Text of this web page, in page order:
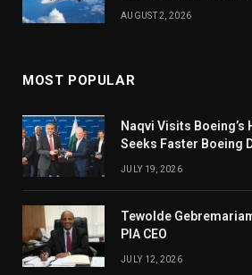
August 14
AUGUST 2, 2026
MOST POPULAR
Naqvi Visits Boeing’s
Seeks Faster Boeing
JULY 19, 2026
Tewolde
PIA CEO
JULY 12, 2026